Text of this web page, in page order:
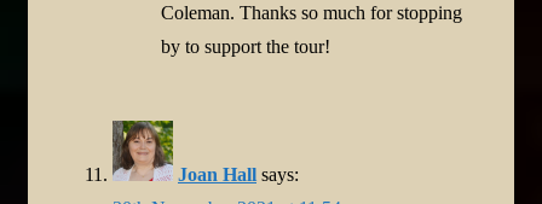
Coleman. Thanks so much for stopping
by to support the tour!
Joan Hall says: